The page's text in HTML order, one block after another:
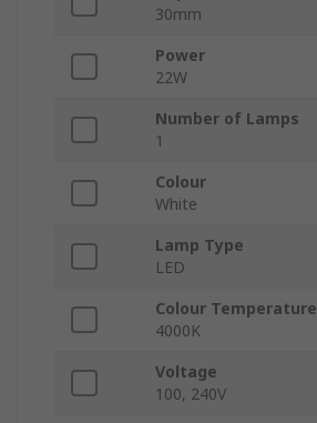
30mm
Power
22W
Number of Lamps
1
Colour
White
Lamp Type
LED
Colour Temperature
4000K
Voltage
100, 240V